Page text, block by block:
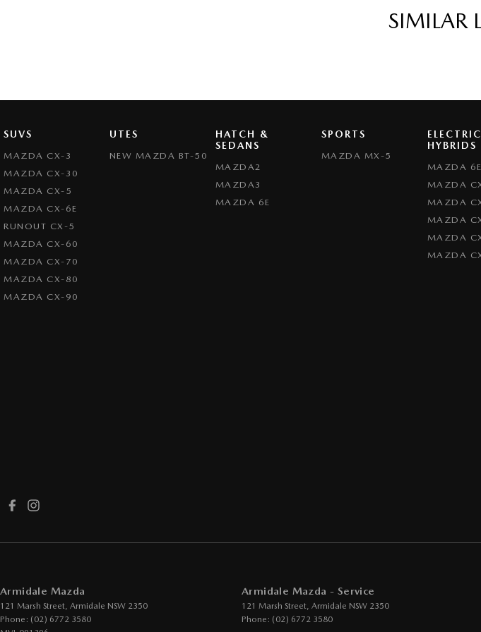
SIMILAR
SUVS
MAZDA CX-3
MAZDA CX-30
MAZDA CX-5
MAZDA CX-6E
RUNOUT CX-5
MAZDA CX-60
MAZDA CX-70
MAZDA CX-80
MAZDA CX-90
UTES
NEW MAZDA BT-50
HATCH &
SEDANS
MAZDA2
MAZDA3
MAZDA 6E
SPORTS
MAZDA MX-5
HYBRIDS
MAZDA 6E
MAZDA
MAZDA
MAZDA
MAZDA
MAZDA
Armidale Mazda
121 Marsh Street, Armidale NSW 2350
Phone: (02) 6772 3580
Armidale Mazda - Service
121 Marsh Street, Armidale NSW 2350
Phone: (02) 6772 3580